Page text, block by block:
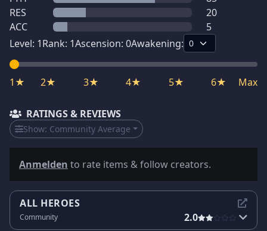
RES
20
ACC
5
Level: 1Rank: 1Ascension: 0Awakening:
1★ 2★ 3★ 4★ 5★ 6★ Max
RATINGS & REVIEWS
Show: Community Average
Anmelden to rate items & follow creators.
ALL HEROES
Community 2.0